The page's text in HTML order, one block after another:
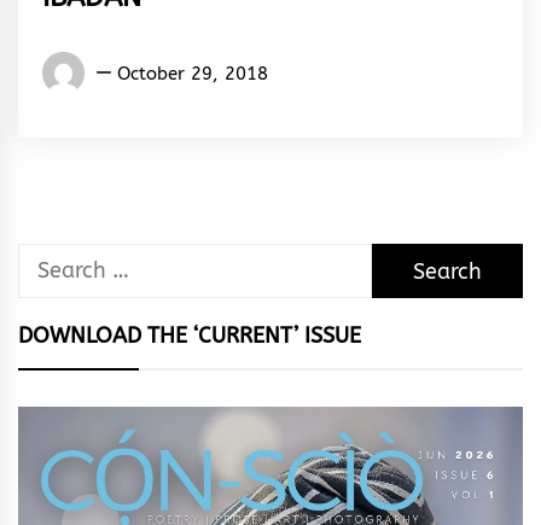
Words
October 29, 2018
Search
DOWNLOAD THE ‘CURRENT’ ISSUE